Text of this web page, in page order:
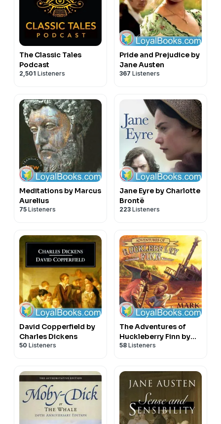
The Classic Tales
Podcast
2,501 Listeners
Pride and Prejudice by
Jane Austen
367 Listeners
Meditations by Marcus
Aurelius
75 Listeners
Jane Eyre by Charlotte
Brontë
223 Listeners
David Copperfield by
Charles Dickens
50 Listeners
The Adventures of
Huckleberry Finn by
Mark Twain
58 Listeners